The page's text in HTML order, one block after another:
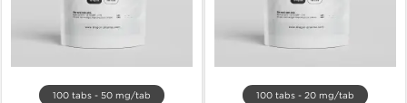
100 tabs - 50 mg/tab 100 tabs - 20 mg/tab